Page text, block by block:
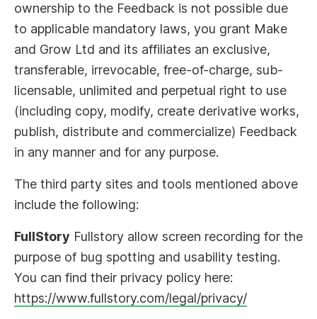
ownership to the Feedback is not possible due
to applicable mandatory laws, you grant Make
and Grow Ltd and its affiliates an exclusive,
transferable, irrevocable, free-of-charge, sub-
licensable, unlimited and perpetual right to use
(including copy, modify, create derivative works,
publish, distribute and commercialize) Feedback
in any manner and for any purpose.
The third party sites and tools mentioned above
include the following:
FullStory Fullstory allow screen recording for the
purpose of bug spotting and usability testing.
You can find their privacy policy here:
https://www.fullstory.com/legal/privacy/